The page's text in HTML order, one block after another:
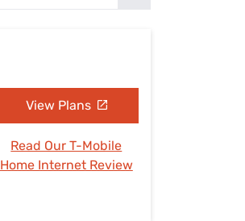
View Plans
Read Our T-Mobile
Home Internet Review